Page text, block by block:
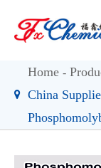
Home
China